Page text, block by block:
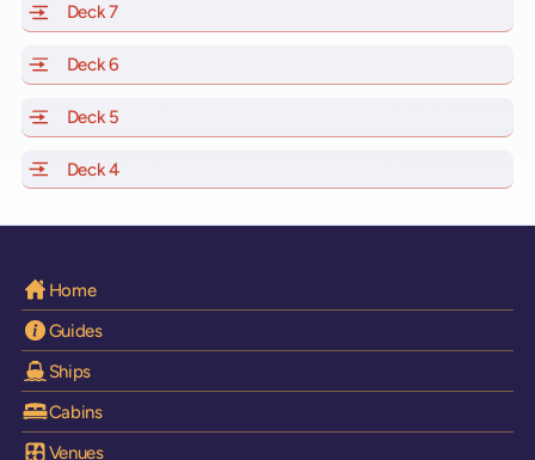
Deck 7of Scarlet Lady, Valiant Lady, Resilient Lady and
Deck 6
Deck 5
Deck 4of Scarlet Lady, Valiant Lady, Resilient Lady and
Home
Guides
Ships
Cabins
Venues